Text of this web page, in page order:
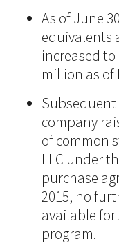
As of June
equivalents
increased to
million as of
Subsequent
company
of common
LLC under
purchase
2015, no
available
program.